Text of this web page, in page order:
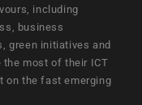
including
business
green initiatives and
the most of their ICT
on the fast emerging